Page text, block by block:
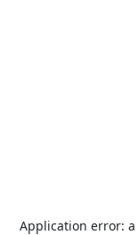
Application error: a